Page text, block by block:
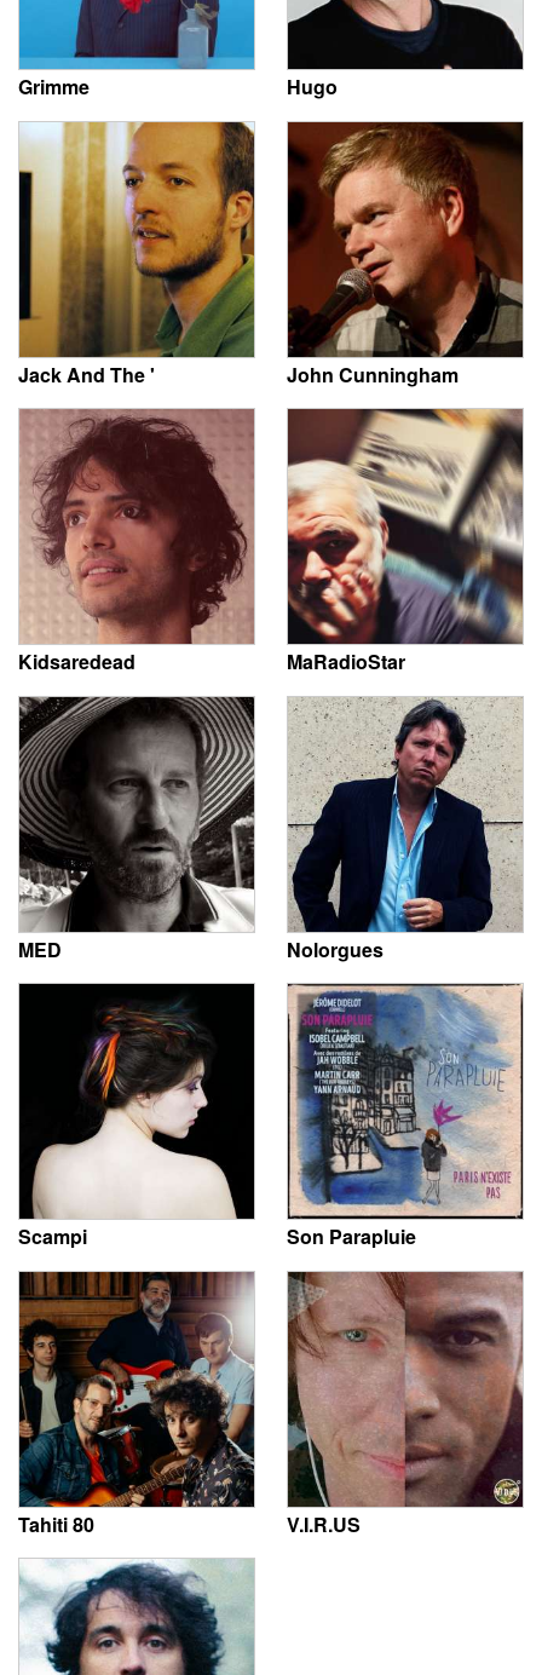
Grimme Hugo
Jack And The ' John Cunningham
Kidsaredead MaRadioStar
MED Nolorgues
Scampi Son Parapluie
Tahiti 80 V.I.R.US